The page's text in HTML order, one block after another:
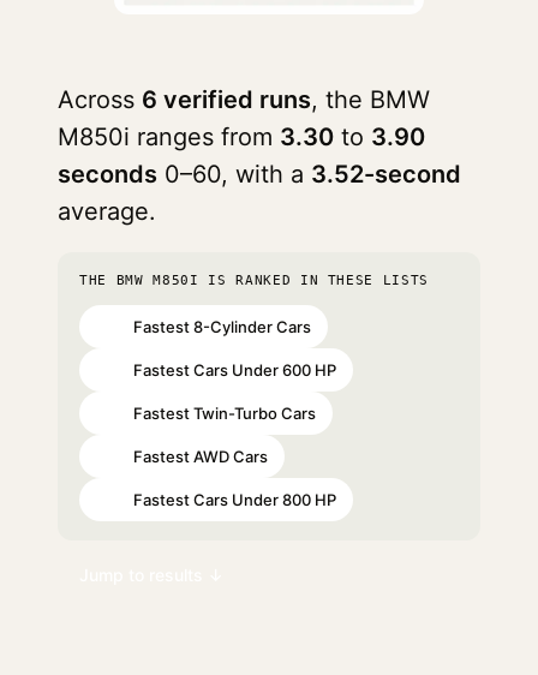
Across 6 verified runs, the BMW
M850i ranges from 3.30 to 3.90
seconds 0–60, with a 3.52-second
average.
THE BMW M850I IS RANKED IN THESE LISTS
Fastest 8-Cylinder Cars
Fastest Cars Under 600 HP
Fastest Twin-Turbo Cars
Fastest AWD Cars
Fastest Cars Under 800 HP